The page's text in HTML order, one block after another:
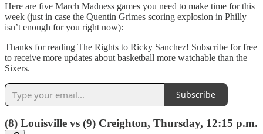
Here are five March Madness games you need to make time for this
week (just in case the Quentin Grimes scoring explosion in Philly
isn’t enough for you right now):
Thanks for reading The Rights to Ricky Sanchez! Subscribe for free
to receive more updates about basketball more watchable than the
Sixers.
Subscribe
(8) Louisville vs (9) Creighton, Thursday, 12:15 p.m.